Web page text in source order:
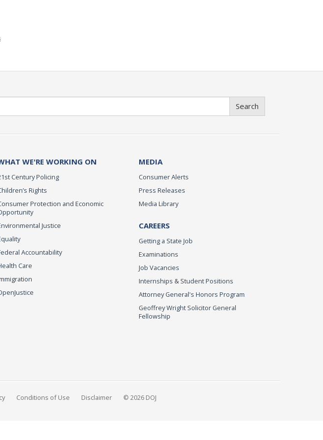
Search
WE'RE WORKING ON
Century Policing
Rights
Protection and Economic
Justice
Accountability
Care
MEDIA
Consumer Alerts
Press Releases
Media Library
CAREERS
Getting a State Job
Examinations
Job Vacancies
Internships & Student Positions
Attorney General's Honors Program
Geoffrey Wright Solicitor General
Fellowship
Conditions of Use Disclaimer © 2026 DOJ